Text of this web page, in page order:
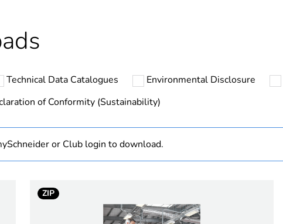
quantity
At least in
bmecat
Technical Data Catalogues
Environmental Disclosure
of Conformity (Sustainability)
or Club login to download.
ZIP